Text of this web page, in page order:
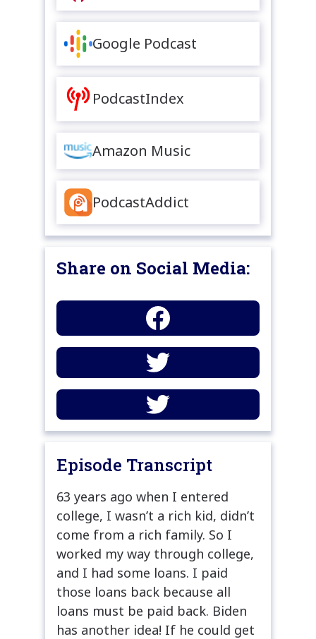
Google Podcast
PodcastIndex
Amazon Music
PodcastAddict
Share on Social Media:
Episode Transcript
63 years ago when I entered
college, I wasn’t a rich kid, didn’t
come from a rich family. So I
worked my way through college,
and I had some loans. I paid
those loans back because all
loans must be paid back. Biden
has another idea! If he could get